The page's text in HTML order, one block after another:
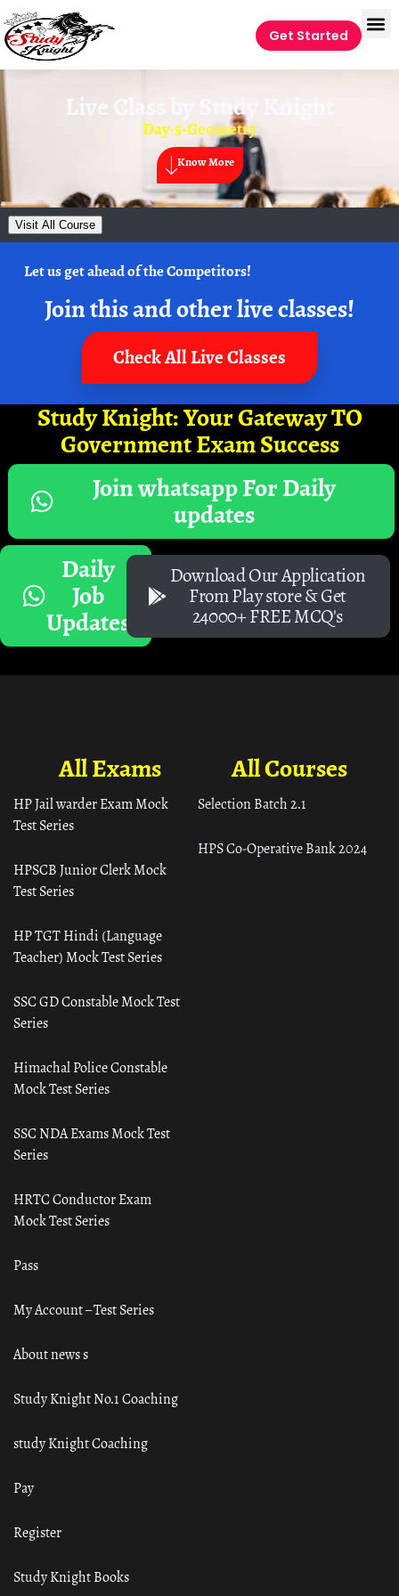
Get Started
Live Class by Study Knight
Day-5-Geometry
Know More
Visit All Course
Let us get ahead of the Competitors!
Join this and other live classes!
Check All Live Classes
Study Knight: Your Gateway TO
Government Exam Success
Join whatsapp For Daily
updates
Daily
Job
Updates
Download Our Application
From Play store & Get
24000+ FREE MCQ's
All Courses
Selection Batch 2.1
HPS Co-Operative Bank 2024
All Exams
HP Jail warder Exam Mock
Test Series
HPSCB Junior Clerk Mock
Test Series
HP TGT Hindi (Language
Teacher) Mock Test Series
SSC GD Constable Mock Test
Series
Himachal Police Constable
Mock Test Series
SSC NDA Exams Mock Test
Series
HRTC Conductor Exam
Mock Test Series
Pass
My Account – Test Series
About news s
Study Knight No.1 Coaching
study Knight Coaching
Pay
Register
Study Knight Books